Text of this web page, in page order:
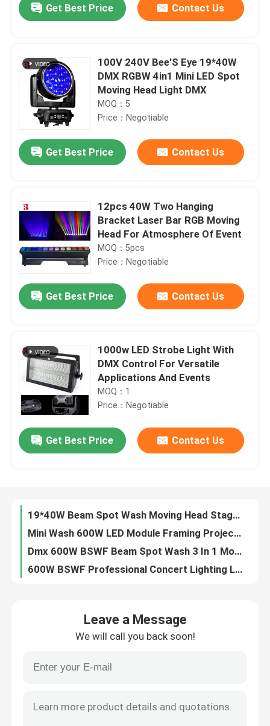
Home
Products
About Us
Quality Control
Contact Us
Request A Quote
Get Best Price Contact Us
100V 240V Bee'S Eye 19*40W
DMX RGBW 4in1 Mini LED Spot
Moving Head Light DMX
MOQ：5
Price：Negotiable
Get Best Price Contact Us
12pcs 40W Two Hanging
Bracket Laser Bar RGB Moving
Head For Atmosphere Of Event
MOQ：5pcs
Price：Negotiable
Get Best Price Contact Us
1000w LED Strobe Light With
DMX Control For Versatile
Applications And Events
MOQ：1
Price：Negotiable
Get Best Price Contact Us
19x15W High Power RGBW 4 In 1 Bee Eye Moving Head Light IP20
19*40W Beam Spot Wash Moving Head Stage Light IP20 High Brightness
Mini Wash 600W LED Module Framing Projector Track Light 24000LM
Dmx 600W BSWF Beam Spot Wash 3 In 1 Moving Head 36CHs 20000 Hours
600W BSWF Professional Concert Lighting LED Wash Moving Head Zoom 24000LM
Leave a Message
We will call you back soon!